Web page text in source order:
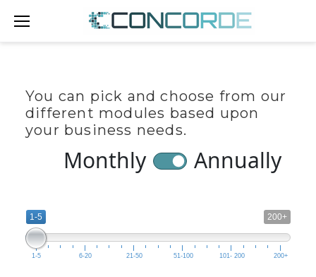
TEST
PRICING
PAGE
You can pick and choose from our
different modules based upon
your business needs.
Monthly Annually
200+
1-5
1-5 6-20 21-50 51-100 101- 200 200+